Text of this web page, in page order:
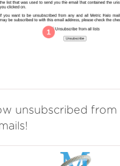
unsubscribed from